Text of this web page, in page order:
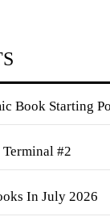
Book Starting
#2
In July 2026